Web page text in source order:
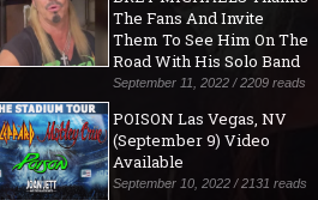
The Fans And Invite
Them To See Him On The
Road With His Solo Band
September 11, 2022 / 2209 reads
POISON Las Vegas, NV
(September 9) Video
Available
September 10, 2022 / 2131 reads